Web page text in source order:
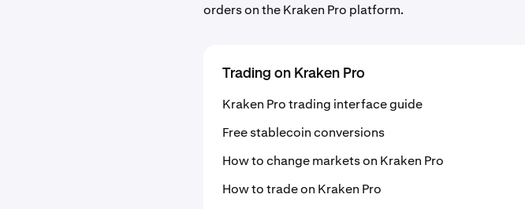
orders on the Kraken Pro platform.
Trading on Kraken Pro
Kraken Pro trading interface guide
Free stablecoin conversions
How to change markets on Kraken Pro
How to trade on Kraken Pro